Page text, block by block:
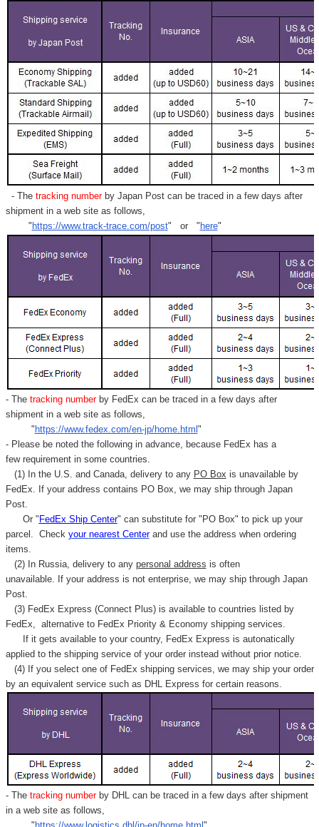
- Thetracking numberby Japan Post can be traced in a few days after
shipment in a web site as follows,
" https://www.track-trace.com/post" or " here"
- Thetracking number by FedEx can be traced in a few days after
shipment in a web site as follows,
" https://www.fedex.com/en-jp/home.html "
- Please be noted the following in advance, because FedEx has a
few requirement in some countries.
(1) In the U.S. and Canada, delivery to any PO Box is unavailable by
FedEx. If your address contains PO Box, we may ship through Japan
Post.
Or " FedEx Ship Center" can substitute for "PO Box" to pick up your
parcel. Check your nearest Centerand use the address when ordering
items.
(2) In Russia, delivery to any personal address is often
unavailable. If your address is not enterprise, we may ship through Japan
Post.
(3) FedEx Express (Connect Plus) is available to countries listed by
FedEx, alternative to FedEx Priority & Economy shipping services.
If it gets available to your country, FedEx Express is autonatically
applied to the shipping service of your order instead without prior notice.
(4) If you select one of FedEx shipping services, we may ship your order
by an equivalent service such as DHL Express for certain reasons.
- Thetracking number by DHL can be traced in a few days after shipment
in a web site as follows,